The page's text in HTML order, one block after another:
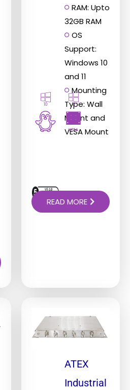
RAM: Upto
32GB RAM
OS
Support:
Windows 10
and 11
Mounting
Type: Wall
Mount and
VESA Mount
10 11
READ MORE
ATEX
Industrial
product
has